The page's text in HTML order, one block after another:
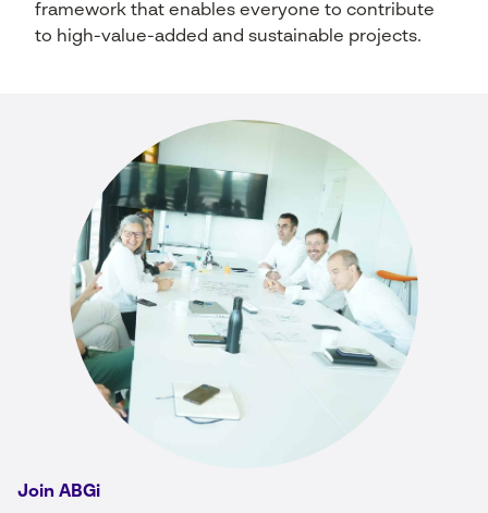
framework that enables everyone to contribute
to high-value-added and sustainable projects.
Join ABGi